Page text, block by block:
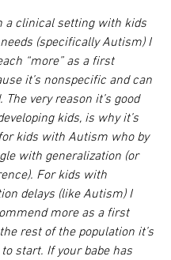
a clinical setting with kids
(specifically Autism) I
“more” as a first
it’s nonspecific and can
The very reason it’s good
kids, is why it’s
kids with Autism who by
with generalization (or
For kids with
delays (like Autism) I
more as a first
rest of the population it’s
start. If your babe has